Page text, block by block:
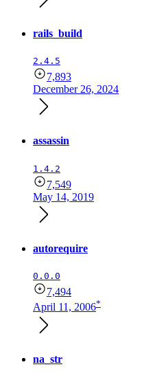
rails_build
2.4.5
7,893
December 26, 2024
assassin
1.4.2
7,549
May 14, 2019
autorequire
0.0.0
7,494
April 11, 2006*
na_str